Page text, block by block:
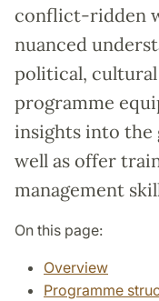
conflict-ridden
nuanced
political, cultural
programme
insights into the
well as offer
management
On this page:
Overview
Programme